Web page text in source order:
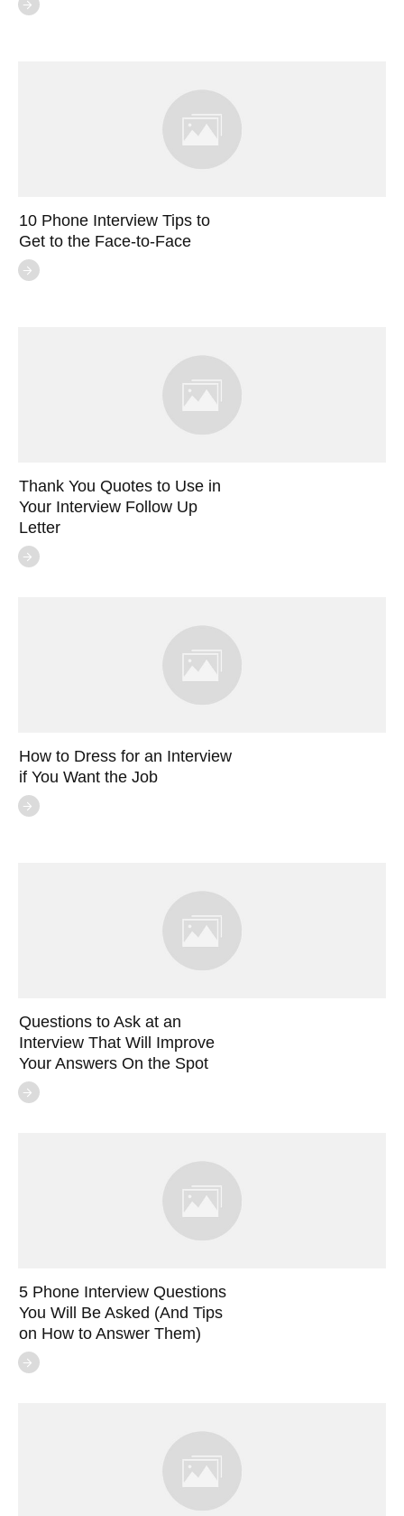
10 Phone Interview Tips to
Get to the Face-to-Face
Thank You Quotes to Use in
Your Interview Follow Up
Letter
How to Dress for an Interview
if You Want the Job
Questions to Ask at an
Interview That Will Improve
Your Answers On the Spot
5 Phone Interview Questions
You Will Be Asked (And Tips
on How to Answer Them)